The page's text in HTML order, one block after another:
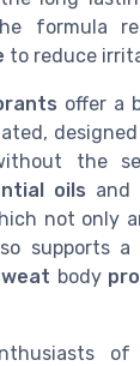
formula
to reduce
offer a
the
oils and
not only
supports a
body
of